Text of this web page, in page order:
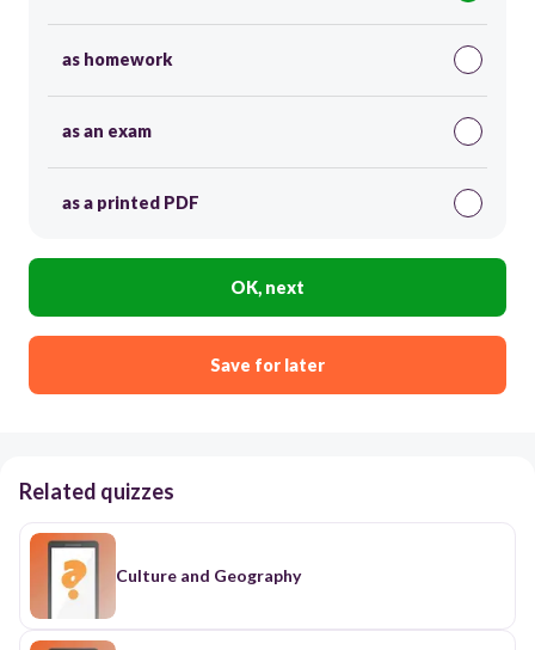
as homework
as an exam
as a printed PDF
OK, next
Save for later
Related quizzes
Culture and Geography